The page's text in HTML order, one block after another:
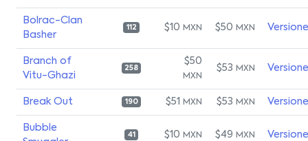
Bolrac-Clan
Basher
112 $10 MXN $50 MXN
Branch of
Vitu-Ghazi
258
$50
MXN
$53 MXN
Break Out 190 $51 MXN $53 MXN
Bubble
41 $10 MXN $49 MXN